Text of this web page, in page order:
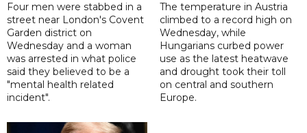
Four men were stabbed in a
street near London's Covent
Garden district on
Wednesday and a woman
was arrested in what police
said they believed to be a
"mental health related
incident".
The temperature in Austria
climbed to a record high on
Wednesday, while
Hungarians curbed power
use as the latest heatwave
and drought took their toll
on central and southern
Europe.